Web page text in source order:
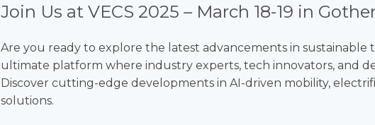
Join Us at VECS 2025 – March 18-19 in
Are you ready to explore the latest advancements in sustainable
ultimate platform where industry experts, tech innovators, and
Discover cutting-edge developments in AI-driven mobility,
solutions.